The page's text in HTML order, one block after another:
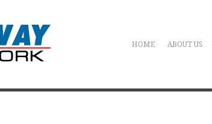
HOME ABOUT US